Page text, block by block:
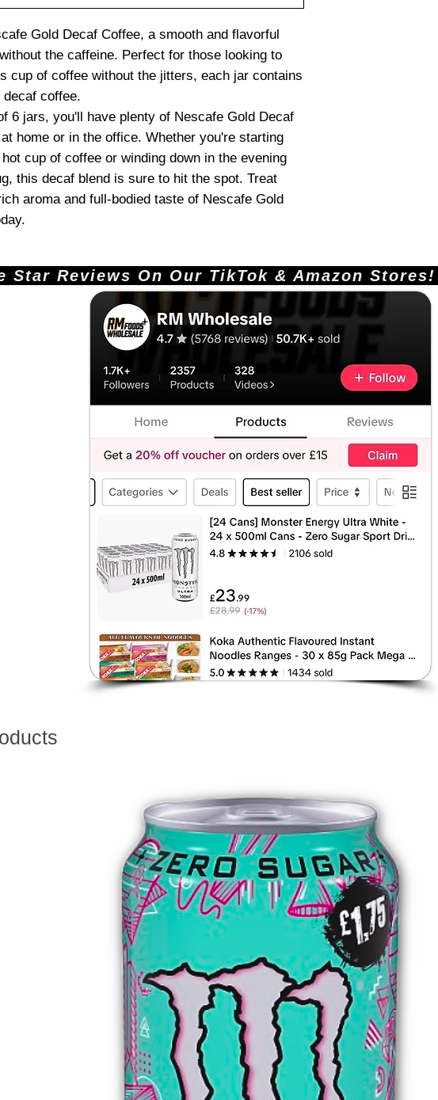
Gold Decaf Coffee, a smooth and flavorful
the caffeine. Perfect for those looking to
cup of coffee without the jitters, each jar contains
coffee.
6 jars, you'll have plenty of Nescafe Gold Decaf
home or in the office. Whether you're starting
cup of coffee or winding down in the evening
this decaf blend is sure to hit the spot. Treat
aroma and full-bodied taste of Nescafe Gold
Star Reviews On Our TikTok &